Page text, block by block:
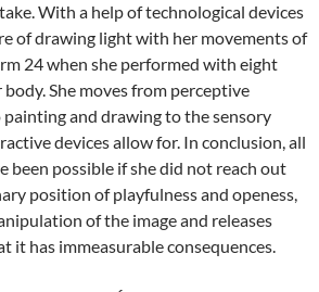
With a help of technological devices
of drawing light with her movements of
24 when she performed with eight
She moves from perceptive
and drawing to the sensory
devices allow for. In conclusion, all
been possible if she did not reach out
position of playfulness and openess,
of the image and releases
it has immeasurable consequences.